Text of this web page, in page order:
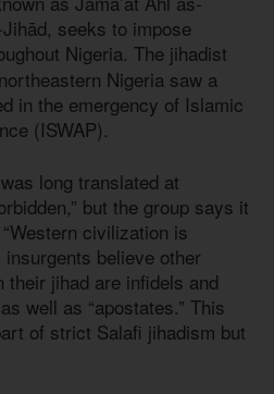
Jihād, seeks to impose
Nigeria. The jihadist
Nigeria saw a
in the emergency of Islamic
(ISWAP).
long translated at
but the group says it
civilization is
believe other
their jihad are infidels and
well as “apostates.” This
of strict Salafi jihadism but